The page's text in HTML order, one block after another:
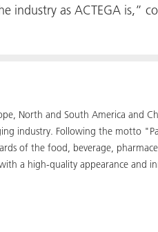
industry as ACTEGA is,”
North and South America and
industry. Following the motto
of the food, beverage,
a high-quality appearance and